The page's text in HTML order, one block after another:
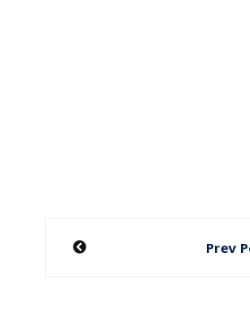
Post
Prev